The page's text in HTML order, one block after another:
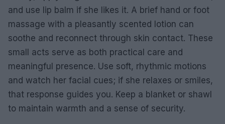
and use lip balm if she likes it. A brief hand or foot
massage with a pleasantly scented lotion can
soothe and reconnect through skin contact. These
small acts serve as both practical care and
meaningful presence. Use soft, rhythmic motions
and watch her facial cues; if she relaxes or smiles,
that response guides you. Keep a blanket or shawl
to maintain warmth and a sense of security.